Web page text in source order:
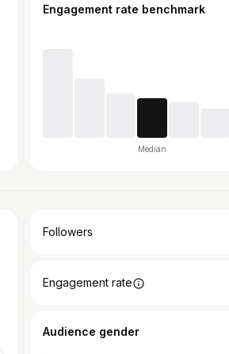
Engagement rate benchmark
Median
Followers
Engagement rate
Audience gender